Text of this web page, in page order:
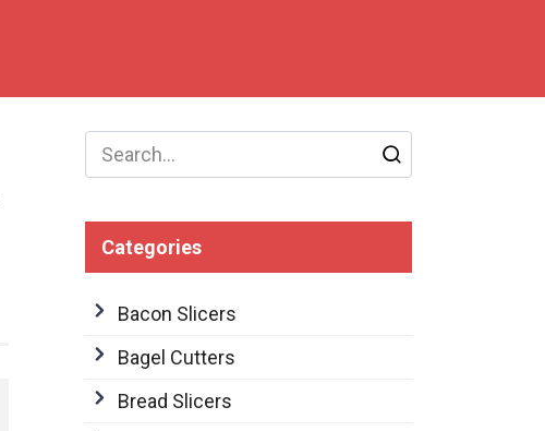
Search
for:
Categories
Bacon Slicers
Bagel Cutters
Bread Slicers